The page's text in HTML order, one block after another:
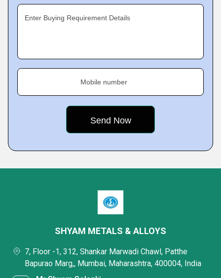
Enter Buying Requirement Details
Mobile number
SHYAM METALS & ALLOYS
7, Floor -1, 312, Shankar Marwadi Chawl, Patthe
Bapurao Marg,, Mumbai, Maharashtra, 400004, India